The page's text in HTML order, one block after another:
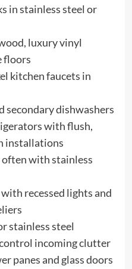
in stainless steel or
luxury vinyl
floors
kitchen faucets in
secondary dishwashers
with flush,
installations
with stainless
recessed lights and
stainless steel
incoming clutter
panes and glass doors